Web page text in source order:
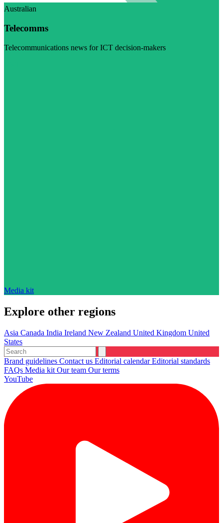
Australian
Telecomms
Telecommunications news for ICT decision-makers
Media kit
Explore other regions
Asia Canada India Ireland New Zealand United Kingdom United
States
Brand guidelines Contact us Editorial calendarEditorial standards
FAQs Media kit Our team Our terms
YouTube